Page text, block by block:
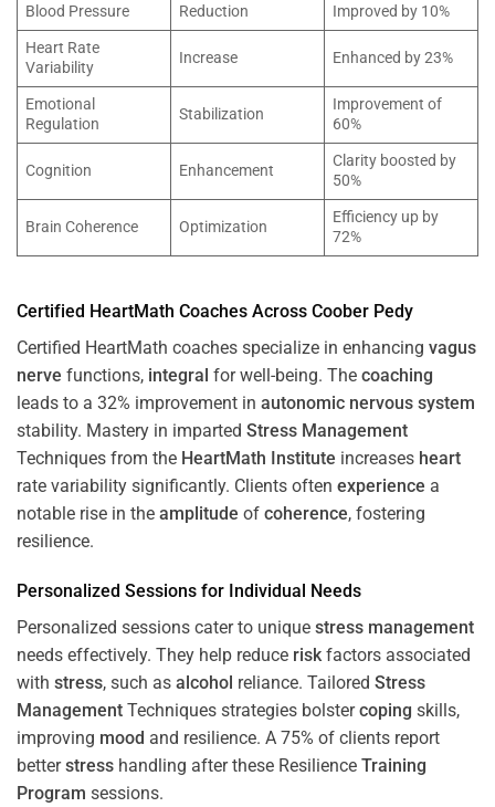
Blood Pressure
Reduction
Improved by 10%
Heart Rate
Variability
Increase Enhanced by 23%
Emotional
Regulation
Stabilization
Improvement of
60%
Cognition Enhancement
Clarity boosted by
50%
Brain Coherence Optimization
Efficiency up by
72%
Certified HeartMath Coaches Across Coober Pedy
Certified HeartMath coaches specialize in enhancing vagus
nerve functions, integral for well-being. The coaching
leads to a 32% improvement in autonomic nervous system
stability. Mastery in imparted Stress Management
Techniques from the HeartMath Institute increases heart
rate variability significantly. Clients often experience a
notable rise in the amplitude of coherence, fostering
resilience.
Personalized Sessions for Individual Needs
Personalized sessions cater to unique stress management
needs effectively. They help reduce riskfactors associated
with stress, such as alcohol reliance. Tailored Stress
Management Techniques strategies bolstercoping skills,
improving mood and resilience. A 75% of clients report
betterstress handling after these Resilience Training
Program sessions.